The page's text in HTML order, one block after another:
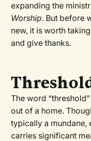
expanding the
Worship. But before
new, it is worth
and give thanks.
The word
out of a home.
typically a mundane,
carries significant